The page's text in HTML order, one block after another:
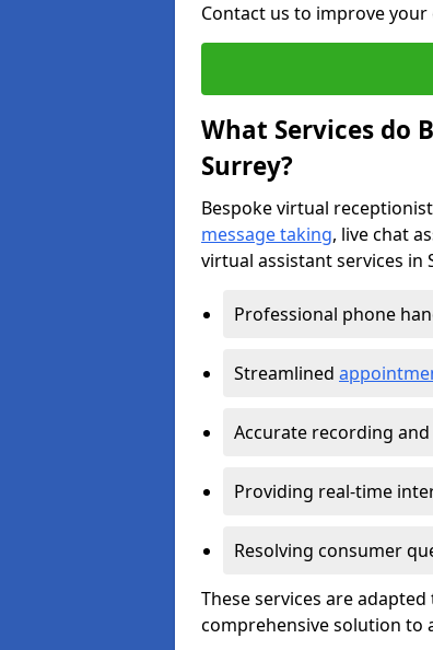
Contact us to improve
What Services do
Surrey?
Bespoke virtual
message taking, live chat
virtual assistant services
Professional phone
Streamlined
Accurate recording
Providing real-time
Resolving consumer
These services are
comprehensive solution to